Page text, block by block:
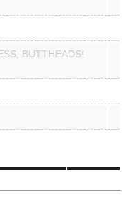
BUTTHEADS!